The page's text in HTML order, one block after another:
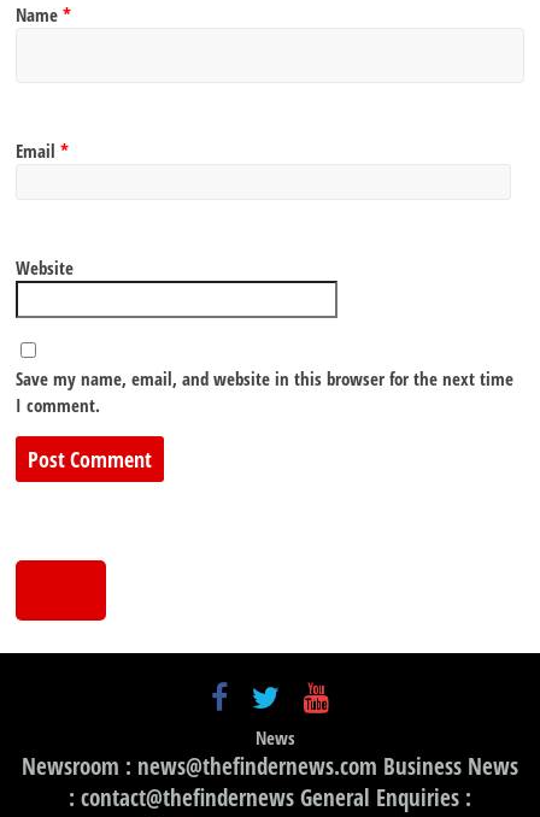
Name*
Email*
Website
Save my name, email, and website in this browser for the next time
I comment.
News
Newsroom : news@thefindernews.com Business News
: contact@thefindernews General Enquiries :